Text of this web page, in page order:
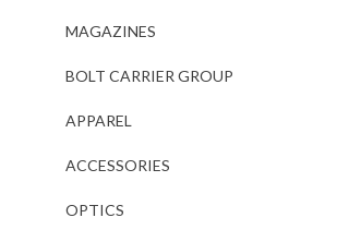
MAGAZINES
BOLT CARRIER GROUP
APPAREL
ACCESSORIES
OPTICS